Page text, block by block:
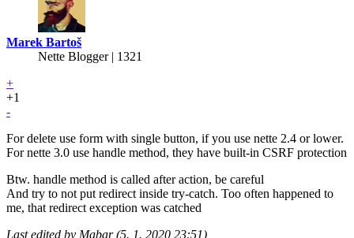
Marek Bartoš
Nette Blogger | 1321
+
+1
-
For delete use form with single button, if you use nette 2.4 or lower.
For nette 3.0 use handle method, they have built-in CSRF protection
Btw. handle method is called after action, be careful
And try to not put redirect inside try-catch. Too often happened to
me, that redirect exception was catched
Last edited by Mabar (5. 1. 2020 23:51)